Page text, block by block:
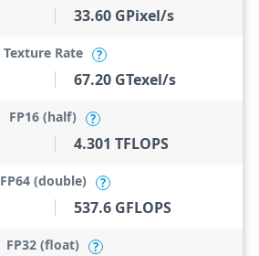
33.60 GPixel/s
Texture Rate ?
67.20 GTexel/s
FP16 (half) ?
4.301 TFLOPS
FP64 (double) ?
537.6 GFLOPS
FP32 (float) ?